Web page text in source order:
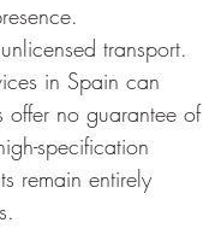
transport.
in Spain can
offer no guarantee of
specification
remain entirely